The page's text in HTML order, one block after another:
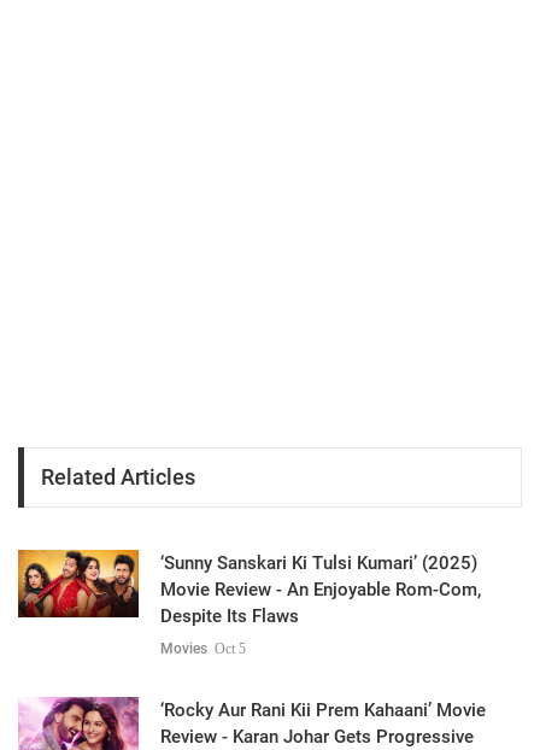
Related Articles
‘Sunny Sanskari Ki Tulsi Kumari’ (2025)
Movie Review - An Enjoyable Rom-Com,
Despite Its Flaws
Movies Oct 5
‘Rocky Aur Rani Kii Prem Kahaani’ Movie
Review - Karan Johar Gets Progressive